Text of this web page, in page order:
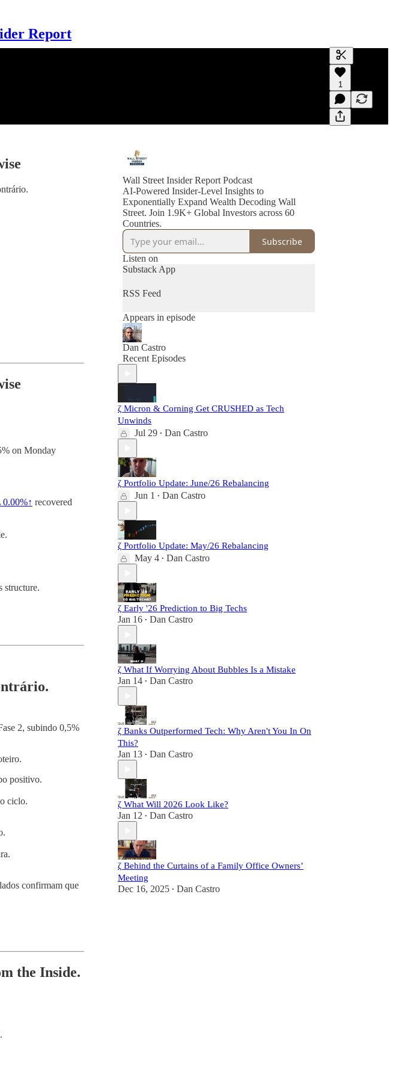
Report
Generate
A transcript
editing.
1
on Monday
0.00%↑ recovered
structure.
2, subindo 0,5%
positivo.
ciclo.
confirmam que
the Inside.
Wall Street Insider Report Podcast
AI-Powered Insider-Level Insights to
Exponentially Expand Wealth Decoding Wall
Street. Join 1.9K+ Global Investors across 60
Countries.
Subscribe
Listen on
Substack App
RSS Feed
Appears in episode
Dan Castro
Recent Episodes
ζ Micron & Corning Get CRUSHED as Tech
Unwinds
Jul 29 • Dan Castro
ζ Portfolio Update: June/26 Rebalancing
Jun 1 • Dan Castro
ζ Portfolio Update: May/26 Rebalancing
May 4 • Dan Castro
ζ Early '26 Prediction to Big Techs
Jan 16 • Dan Castro
ζ What If Worrying About Bubbles Is a Mistake
Jan 14 • Dan Castro
ζ Banks Outperformed Tech: Why Aren't You In On
This?
Jan 13 • Dan Castro
ζ What Will 2026 Look Like?
Jan 12 • Dan Castro
ζ Behind the Curtains of a Family Office Owners’
Meeting
Dec 16, 2025 • Dan Castro